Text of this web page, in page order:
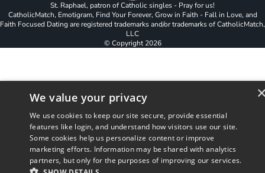
St. Raphael, patron of Catholic singles - Pray for us!
CatholicMatch, Emotigram, Find Your Forever, Grow in Faith - Fall in Love, and
Faith Focused Dating are registered trademarks and/or trademarks of CatholicMatch,
LLC
© Copyright2026
We value your privacy
We use cookies to keep our site secure, provide essential
features like login, and understand how visitors use our site.
Some cookies help us personalize content or improve
marketing efforts. Information may be shared with analytics
partners, but only for the purposes of improving our services.